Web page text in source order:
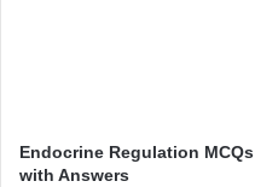
Endocrine Regulation MCQs
with Answers